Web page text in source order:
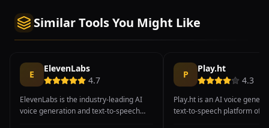
Similar Tools You Might Like
E
ElevenLabs
4.7
ElevenLabs is the industry-leading AI
voice generation and text-to-speech
P
Play.ht
4.3
Play.ht is an AI voice
text-to-speech platform